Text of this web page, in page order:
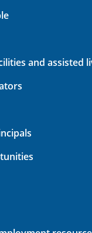
and assisted